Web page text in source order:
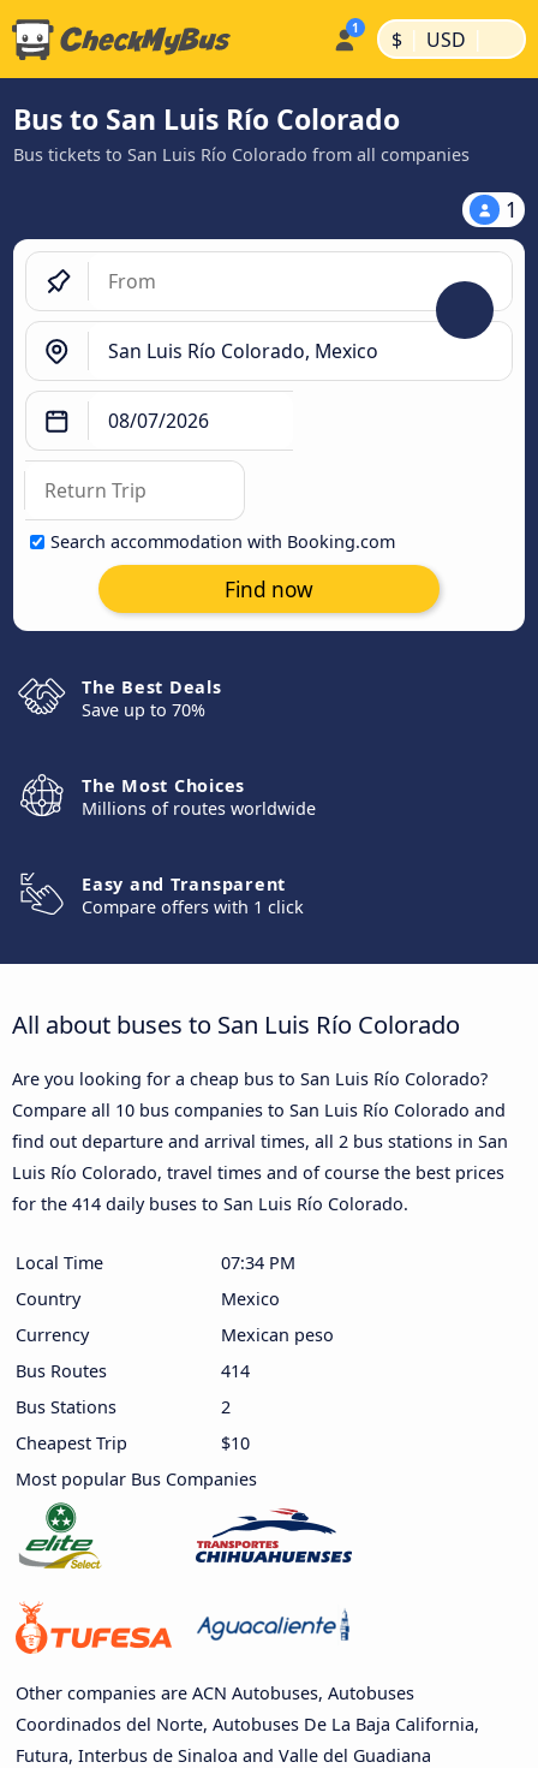
$ | USD |
Bus to San Luis Río Colorado
Bus tickets to San Luis Río Colorado from all companies
1
Search accommodation with Booking.com
Find now
The Best Deals
Save up to 70%
The Most Choices
Millions of routes worldwide
Easy and Transparent
Compare offers with 1 click
All about buses to San Luis Río Colorado
Are you looking for a cheap bus to San Luis Río Colorado?
Compare all 10 bus companies to San Luis Río Colorado and
find out departure and arrival times, all 2 bus stations in San
Luis Río Colorado, travel times and of course the best prices
for the 414 daily buses to San Luis Río Colorado.
Local Time
07:34 PM
Country
Mexico
Currency
Mexican peso
Bus Routes
414
Bus Stations
2
Cheapest Trip
$10
Most popular Bus Companies
Other companies are ACN Autobuses, Autobuses
Coordinados del Norte, Autobuses De La Baja California,
Futura, Interbus de Sinaloa and Valle del Guadiana